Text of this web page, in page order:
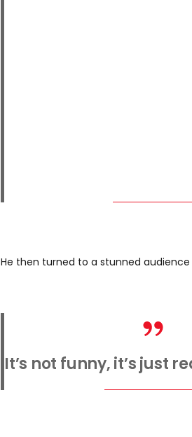
He then turned to a stunned
It’s not funny, it’s just